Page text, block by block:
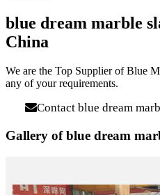
blue dream marble
China
We are the Top Supplier of Blue
any of your requirements.
Contact blue dream
Gallery of blue dream